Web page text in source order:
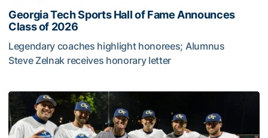
Georgia Tech Sports Hall of Fame Announces
Class of 2026
Legendary coaches highlight honorees; Alumnus
Steve Zelnak receives honorary letter